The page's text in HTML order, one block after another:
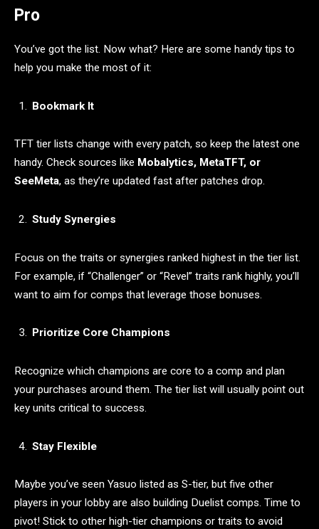
Pro
You’ve got the list. Now what? Here are some handy tips to
help you make the most of it:
Bookmark It
TFT tier lists change with every patch, so keep the latest one
handy. Check sources like Mobalytics, MetaTFT, or
SeeMeta, as they’re updated fast after patches drop.
Study Synergies
Focus on the traits or synergies ranked highest in the tier list.
For example, if “Challenger” or “Revel” traits rank highly, you’ll
want to aim for comps that leverage those bonuses.
Prioritize Core Champions
Recognize which champions are core to a comp and plan
your purchases around them. The tier list will usually point out
key units critical to success.
Stay Flexible
Maybe you’ve seen Yasuo listed as S-tier, but five other
players in your lobby are also building Duelist comps. Time to
pivot! Stick to other high-tier champions or traits to avoid